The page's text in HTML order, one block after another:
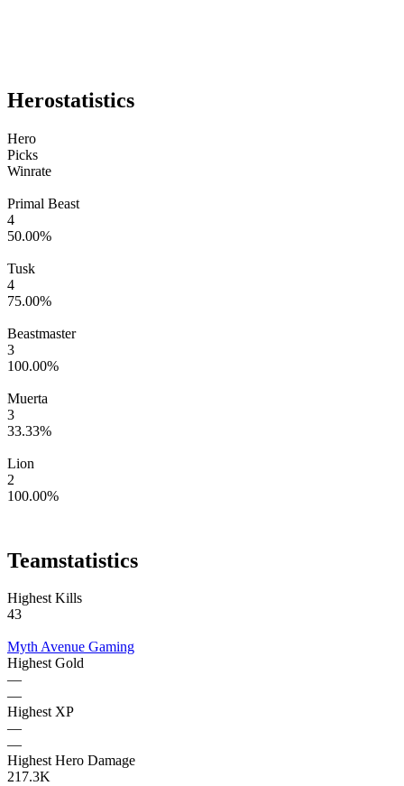
Herostatistics
Hero
Picks
Winrate
Primal Beast
4
50.00%
Tusk
4
75.00%
Beastmaster
3
100.00%
Muerta
3
33.33%
Lion
2
100.00%
Teamstatistics
Highest Kills
43
Myth Avenue Gaming
Highest Gold
—
—
Highest XP
—
—
Highest Hero Damage
217.3K